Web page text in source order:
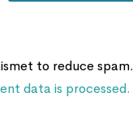
to reduce spam.
data is processed.